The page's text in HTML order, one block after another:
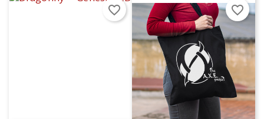
favorite_border favorite_border